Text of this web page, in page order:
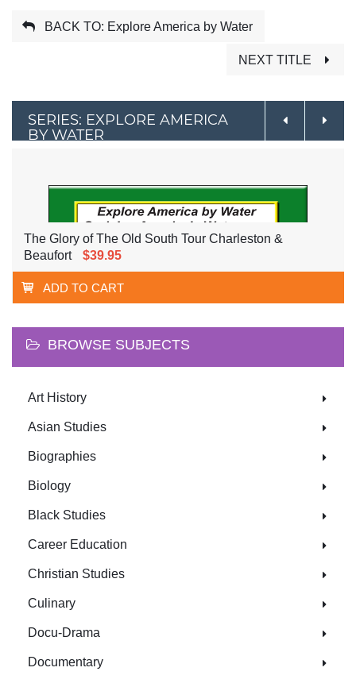
BACK TO: Explore America by Water
NEXT TITLE
SERIES: EXPLORE AMERICA
BY WATER
The Glory of The Old South Tour Charleston &
Beaufort
$39.95
ADD TO CART
BROWSE SUBJECTS
Art History
Asian Studies
Biographies
Biology
Black Studies
Career Education
Christian Studies
Culinary
Docu-Drama
Documentary